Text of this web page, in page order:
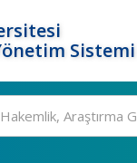
Sistemi